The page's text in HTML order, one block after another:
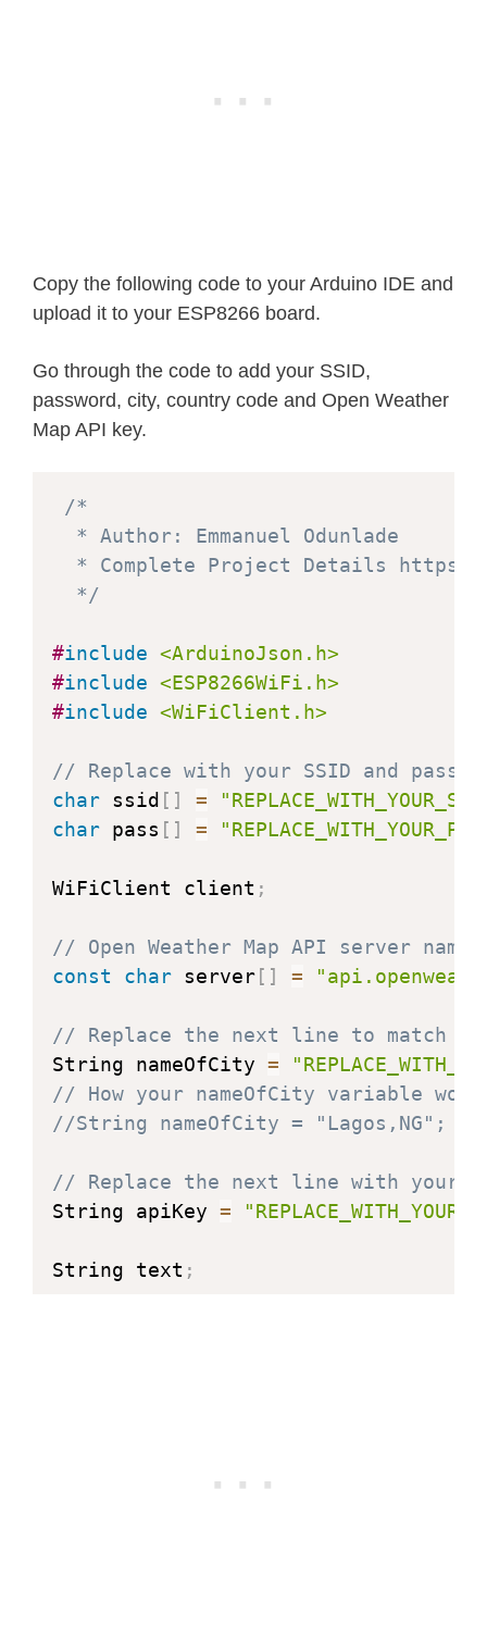
Copy the following code to your Arduino IDE and
upload it to your ESP8266 board.
Go through the code to add your SSID,
password, city, country code and Open Weather
Map API key.
/*
  * Author: Emmanuel Odunlade
* Complete Project Details
  */
#include <ArduinoJson.h>
#include <ESP8266WiFi.h>
#include <WiFiClient.h>
// Replace with your SSID and
char ssid [ ] =
char pass [ ] =
WiFiClient client ;
// Open Weather Map API server name
const
char server[ ] =
// Replace the next line to match
String nameOfCity =
// How your nameOfCity variable
//String nameOfCity = "Lagos,NG";
// Replace the next line with your
String apiKey =
String text ;